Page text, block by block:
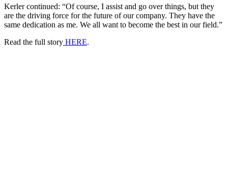
Kerler continued: “Of course, I assist and go over things, but they
are the driving force for the future of our company. They have the
same dedication as me. We all want to become the best in our field.”
Read the full story HERE.